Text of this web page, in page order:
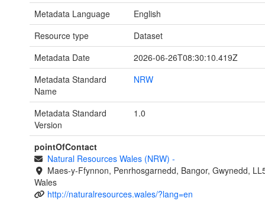
Metadata Language
English
Resource type
Dataset
Metadata Date
2026-06-26T08:30:10.419Z
Metadata Standard
Name
NRW
Metadata Standard
Version
1.0
pointOfContact
Natural Resources Wales (NRW) -
Maes-y-Ffynnon, Penrhosgarnedd, Bangor, Gwynedd,
Wales
http://naturalresources.wales/?lang=en